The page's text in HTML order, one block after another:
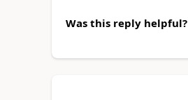
Was this reply helpful?